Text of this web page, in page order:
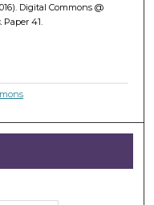
Digital Commons @
Paper 41.